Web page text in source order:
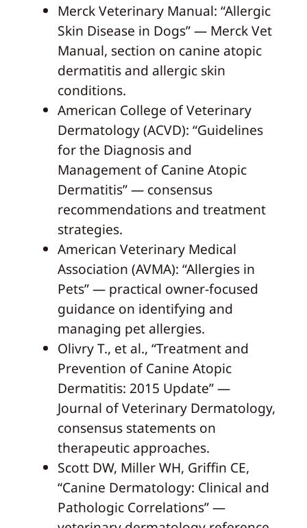
Merck Veterinary Manual: “Allergic
Skin Disease in Dogs” — Merck Vet
Manual, section on canine atopic
dermatitis and allergic skin
conditions.
American College of Veterinary
Dermatology (ACVD): “Guidelines
for the Diagnosis and
Management of Canine Atopic
Dermatitis” — consensus
recommendations and treatment
strategies.
American Veterinary Medical
Association (AVMA): “Allergies in
Pets” — practical owner-focused
guidance on identifying and
managing pet allergies.
Olivry T., et al., “Treatment and
Prevention of Canine Atopic
Dermatitis: 2015 Update” —
Journal of Veterinary Dermatology,
consensus statements on
therapeutic approaches.
Scott DW, Miller WH, Griffin CE,
“Canine Dermatology: Clinical and
Pathologic Correlations” —